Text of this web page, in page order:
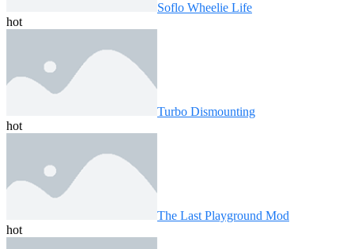
Soflo Wheelie Life
hot
Turbo Dismounting
hot
The Last Playground Mod
hot